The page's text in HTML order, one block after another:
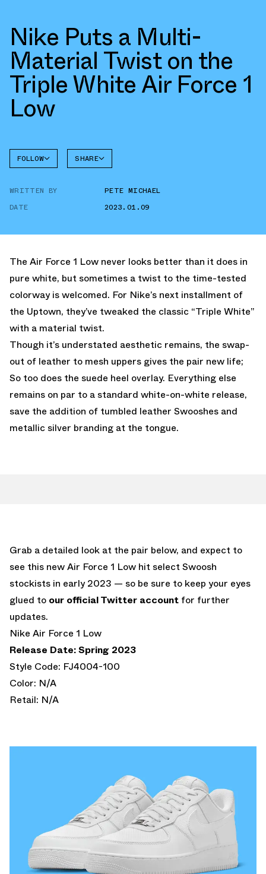
Nike Puts a Multi-
Material Twist on the
Triple White Air Force 1
Low
FOLLOW
AIR
SHARE
WRITTEN BY
PETE MICHAEL
DATE
2023.01.09
The Air Force 1 Low never looks better than it does in
pure white, but sometimes a twist to the time-tested
colorway is welcomed. For Nike’s next installment of
the Uptown, they’ve tweaked the classic “Triple White”
with a material twist.
Though it’s understated aesthetic remains, the swap-
out of leather to mesh uppers gives the pair new life;
So too does the suede heel overlay. Everything else
remains on par to a standard white-on-white release,
save the addition of tumbled leather Swooshes and
metallic silver branding at the tongue.
Grab a detailed look at the pair below, and expect to
see this new Air Force 1 Low hit select Swoosh
stockists in early 2023 — so be sure to keep your eyes
glued to our official Twitter account for further
updates.
Nike Air Force 1 Low
Release Date: Spring 2023
Style Code: FJ4004-100
Color: N/A
Retail: N/A